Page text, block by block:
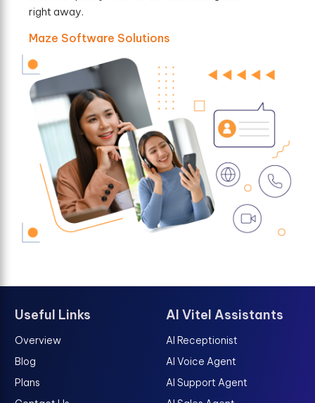
right away.
Maze Software Solutions
Useful Links
Overview
Blog
Plans
AI Vitel Assistants
AI Receptionist
AI Voice Agent
AI Support Agent